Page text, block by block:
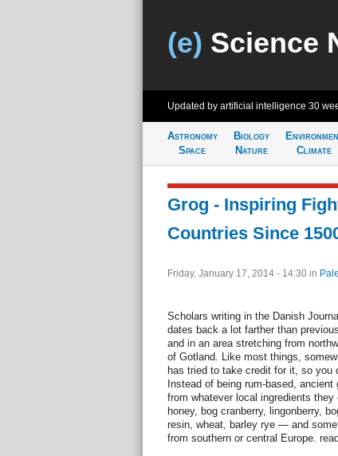
(e) Science
Updated by artificial intelligence 30
Astronomy
Space
Biology
Nature
Climate
Grog - Inspiring
Countries Since
Friday, January 17, 2014 - 14:30 in
Scholars writing in the Danish
dates back a lot farther than
and in an area stretching from
of Gotland. Like most things,
has tried to take credit for it, so you
Instead of being rum-based,
from whatever local ingredients
honey, bog cranberry, lingonberry,
resin, wheat, barley rye — and
from southern or central Europe.